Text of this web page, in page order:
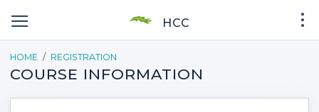
HCC
HOME REGISTRATION
COURSE INFORMATION